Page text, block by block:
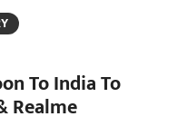
To India To
Realme